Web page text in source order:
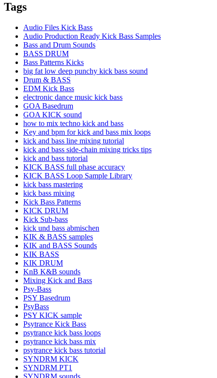
Tags
Audio Files Kick Bass
Audio Production Ready Kick Bass Samples
Bass and Drum Sounds
BASS DRUM
Bass Patterns Kicks
big fat low deep punchy kick bass sound
Drum & BASS
EDM Kick Bass
electronic dance music kick bass
GOA Basedrum
GOA KICK sound
how to mix techno kick and bass
Key and bpm for kick and bass mix loops
kick and bass line mixing tutorial
kick and bass side-chain mixing tricks tips
kick and bass tutorial
KICK BASS full phase accuracy
KICK BASS Loop Sample Library
kick bass mastering
kick bass mixing
Kick Bass Patterns
KICK DRUM
Kick Sub-bass
kick und bass abmischen
KIK & BASS samples
KIK and BASS Sounds
KIK BASS
KIK DRUM
KnB K&B sounds
Mixing Kick and Bass
Psy-Bass
PSY Basedrum
PsyBass
PSY KICK sample
Psytrance Kick Bass
psytrance kick bass loops
psytrance kick bass mix
psytrance kick bass tutorial
SYNDRM KICK
SYNDRM PT1
SYNDRM sounds